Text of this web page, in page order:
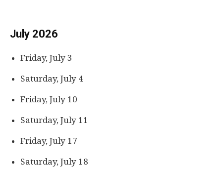
July 2026
Friday, July 3
Saturday, July 4
Friday, July 10
Saturday, July 11
Friday, July 17
Saturday, July 18